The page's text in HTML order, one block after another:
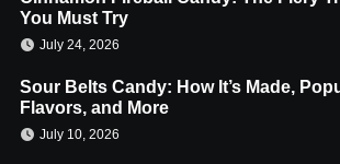
You Must Try
July 24, 2026
Sour Belts Candy: How It’s Made,
Flavors, and More
July 10, 2026